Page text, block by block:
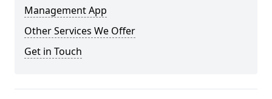
Management App
Other Services We Offer
Get in Touch